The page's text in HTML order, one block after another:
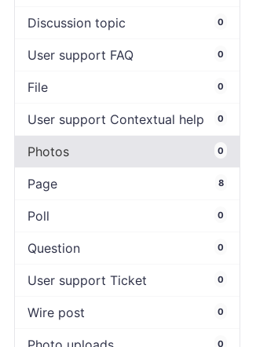
Discussion topic 0
User support FAQ 0
File 0
User support Contextual help 0
Photos 0
Page 8
Poll 0
Question 0
User support Ticket 0
Wire post 0
0